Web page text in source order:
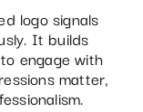
logo signals
It builds
engage with
matter,